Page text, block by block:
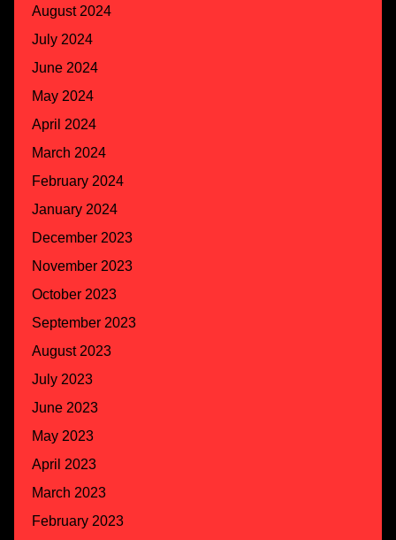
August 2024
July 2024
June 2024
May 2024
April 2024
March 2024
February 2024
January 2024
December 2023
November 2023
October 2023
September 2023
August 2023
July 2023
June 2023
May 2023
April 2023
March 2023
February 2023